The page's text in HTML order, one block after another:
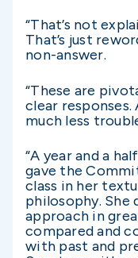
“That’s not
That’s just
non-answer.
“These are
clear responses.
much less
“A year and a
gave the
class in her
philosophy.
approach in
compared and
with past and